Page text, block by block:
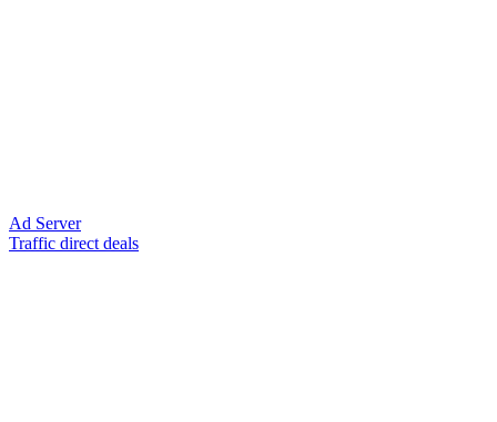
Ad Server
Traffic direct deals